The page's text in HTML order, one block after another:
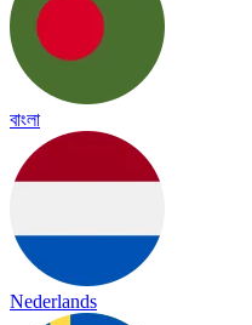
বাংলা
Nederlands